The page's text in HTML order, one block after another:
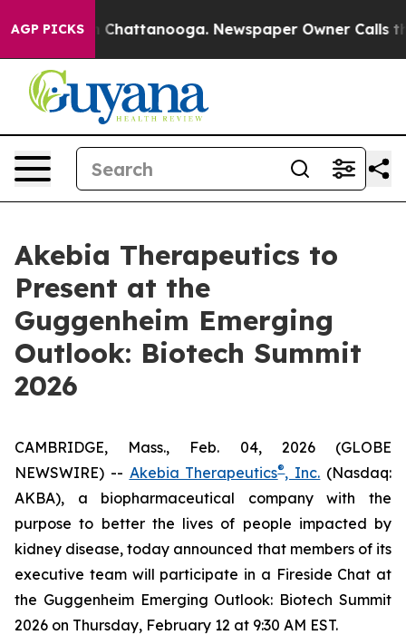
AGP PICKS
Chaos in Chattanooga. Newspaper Owner Calls
Akebia Therapeutics to
Present at the
Guggenheim Emerging
Outlook: Biotech Summit
2026
CAMBRIDGE, Mass., Feb. 04, 2026 (GLOBE
NEWSWIRE) -- Akebia Therapeutics®, Inc. (Nasdaq:
AKBA), a biopharmaceutical company with the
purpose to better the lives of people impacted by
kidney disease, today announced that members of its
executive team will participate in a Fireside Chat at
the Guggenheim Emerging Outlook: Biotech Summit
2026 on Thursday, February 12 at 9:30 AM EST.